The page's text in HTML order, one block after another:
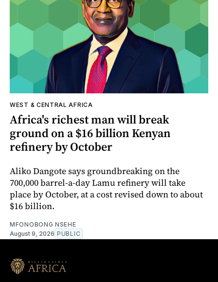
WEST & CENTRAL AFRICA
Africa's richest man will break
ground on a $16 billion Kenyan
refinery by October
Aliko Dangote says groundbreaking on the
700,000 barrel-a-day Lamu refinery will take
place by October, at a cost revised down to about
$16 billion.
MFONOBONG NSEHE
August 9, 2026 PUBLIC